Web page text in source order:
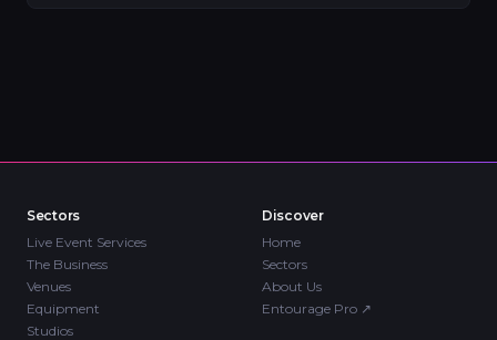
Sectors
Live Event Services
The Business
Venues
Equipment
Studios
Discover
Home
Sectors
About Us
Entourage Pro ↗